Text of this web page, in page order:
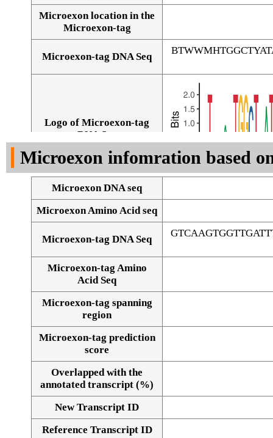
Microexon location in the
Microexon-tag
Microexon-tag DNA Seq
Logo of Microexon-tag
DNA Seq
Alignment of exons
Microexon infomration based
Microexon DNA seq
Microexon Amino Acid seq
Microexon-tag DNA Seq
Microexon-tag Amino
Acid Seq
Microexon-tag spanning
region
Microexon-tag prediction
score
Overlapped with the
annotated transcript (%)
New Transcript ID
Reference Transcript ID